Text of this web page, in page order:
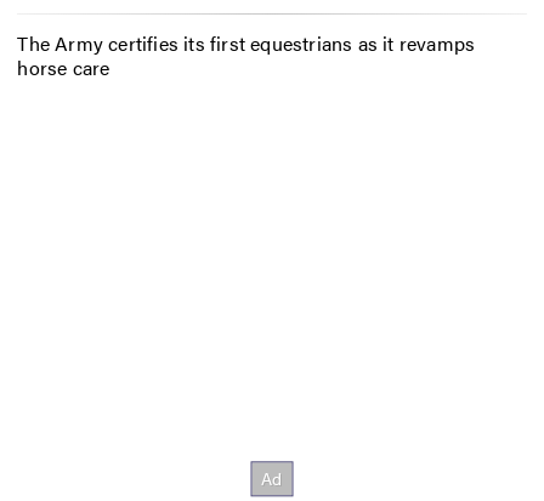
The Army certifies its first equestrians as it revamps
horse care